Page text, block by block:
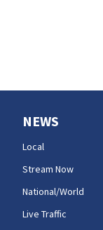
NEWS
Local
Stream Now
National/World
Live Traffic